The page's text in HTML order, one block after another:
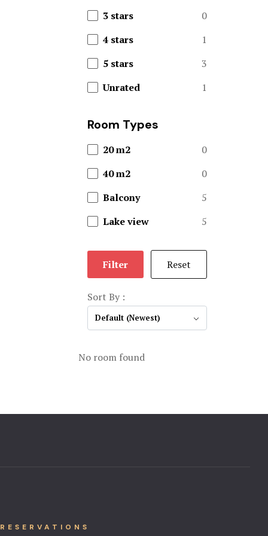
3 stars
0
4 stars
1
5 stars
3
Unrated
1
Room Types
20 m2
0
40 m2
0
Balcony
5
Lake view
5
Filter Reset
Sort By :
Default (Newest)
No room found
RESERVATIONS